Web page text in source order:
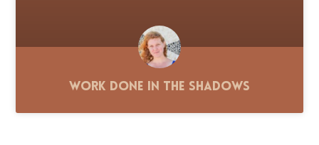
Work Done in the Shadows